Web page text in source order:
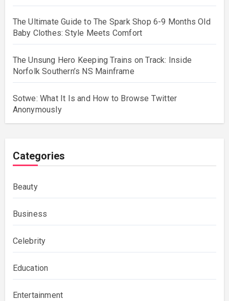
The Ultimate Guide to The Spark Shop 6-9 Months Old
Baby Clothes: Style Meets Comfort
The Unsung Hero Keeping Trains on Track: Inside
Norfolk Southern’s NS Mainframe
Sotwe: What It Is and How to Browse Twitter
Anonymously
Categories
Beauty
Business
Celebrity
Education
Entertainment